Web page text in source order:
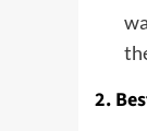
2.